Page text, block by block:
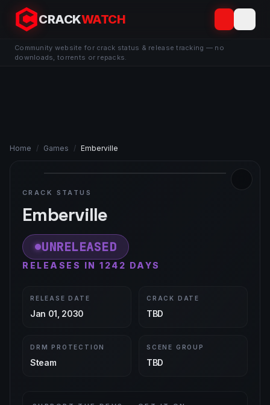
CRACKWATCH
Community website for crack status & release tracking — no
downloads, torrents or repacks.
Home / Games / Emberville
CRACK STATUS
Emberville
UNRELEASED
RELEASES IN 1242 DAYS
RELEASE DATE
Jan 01, 2030
CRACK DATE
TBD
DRM PROTECTION
Steam
SCENE GROUP
TBD